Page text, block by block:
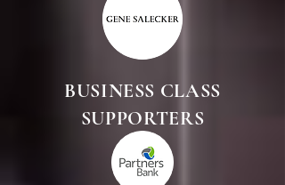
BUSINESS CLASS
SUPPORTERS